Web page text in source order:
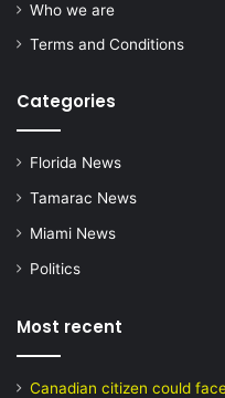
Who we are
Terms and Conditions
Categories
Florida News
Tamarac News
Miami News
Politics
Most recent
Canadian citizen could